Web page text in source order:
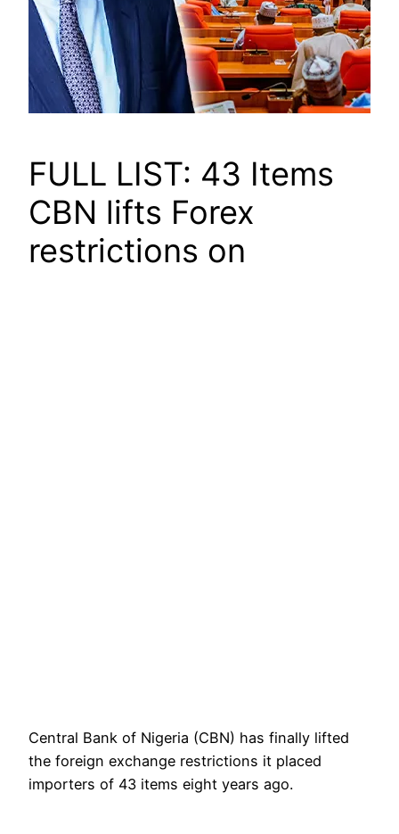
FULL LIST: 43 Items
CBN lifts Forex
restrictions on
Central Bank of Nigeria (CBN) has finally lifted
the foreign exchange restrictions it placed
importers of 43 items eight years ago.